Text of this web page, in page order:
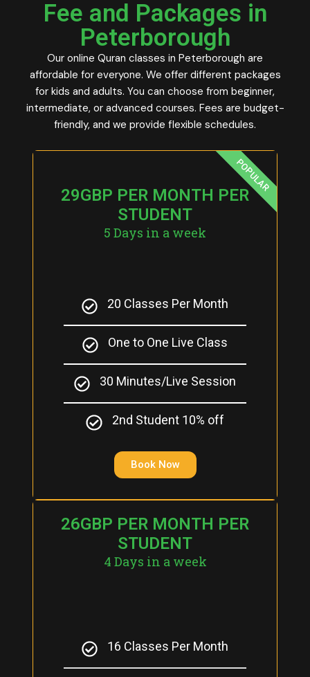
Fee and Packages in
Peterborough
Our online Quran classes in Peterborough are
affordable for everyone. We offer different packages
for kids and adults. You can choose from beginner,
intermediate, or advanced courses. Fees are budget-
friendly, and we provide flexible schedules.
29GBP PER MONTH PER
STUDENT
5 Days in a week
20 Classes Per Month
One to One Live Class
30 Minutes/Live Session
2nd Student 10% off
Book Now
POPULAR
26GBP PER MONTH PER
STUDENT
4 Days in a week
16 Classes Per Month